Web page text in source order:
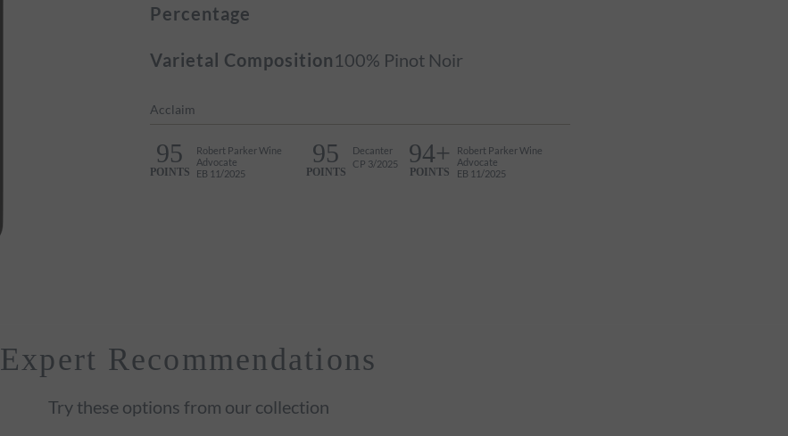
Percentage
Varietal Composition100% Pinot Noir
Acclaim
95
POINTS
Robert Parker Wine
Advocate
EB 11/2025
95
POINTS
Decanter
CP 3/2025
94+
POINTS
Robert Parker Wine
Advocate
EB 11/2025
Expert Recommendations
Try these options from our collection